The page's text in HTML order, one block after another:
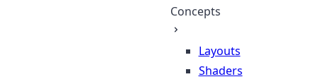
Concepts
Layouts
Shaders